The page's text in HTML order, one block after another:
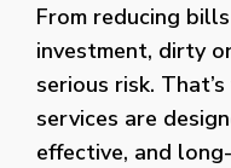
From reducing
investment, dirty
serious risk.
services are
effective, and